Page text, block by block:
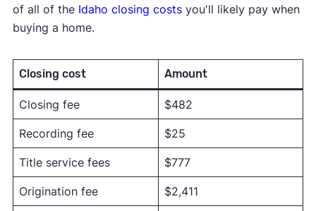
of all of the Idaho closing costsyou'll likely pay when
buying a home.
Closing cost Amount
Closing fee $482
Recording fee $25
Title service fees $777
Origination fee $2,411